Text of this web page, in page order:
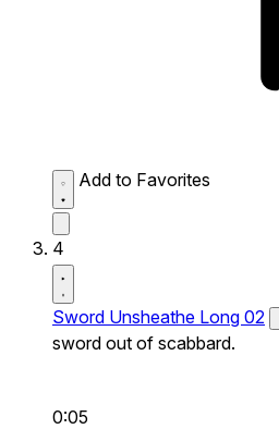
Add to Favorites
4
Sword Unsheathe Long 02
sword out of scabbard.
0:05